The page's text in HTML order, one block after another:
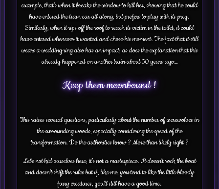
example, that’s when it breaks the window to kill her, showing that he could
have entered the train car all along, but prefers to play with its prey.
Similarly, when it rips off the roof to reach its victim in the toilet, it could
have entered whenever it wanted and chose his moment. The fact that it still
wears a wedding ring also has an impact, as does the explanation that this
already happened on another train about 50 years ago…
Keep them moonbound !
This raises several questions, particularly about the number of werewolves in
the surrounding woods, especially considering the speed of the
transformation. Do the authorities know ? More than likely right ?
Let’s not kid ourselves here, it’s not a masterpiece. It doesn’t rock the boat
and doesn’t shift the rules but if, like me, you tend to like the little bloody
furry creatures, you’ll still have a good time.